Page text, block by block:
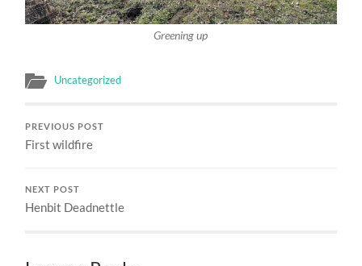
Greening up
Uncategorized
PREVIOUS POST
First wildfire
NEXT POST
Henbit Deadnettle